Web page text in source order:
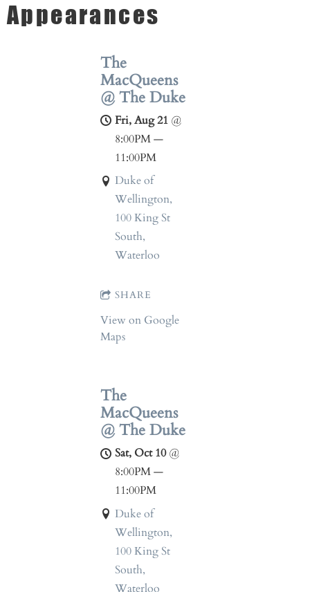
Appearances
The
MacQueens
@ The Duke
Fri, Aug 21 @
8:00PM—
11:00PM
Duke of
Wellington,
100 King St
South,
Waterloo
SHARE
View on Google
Maps
The
MacQueens
@ The Duke
Sat, Oct 10@
8:00PM—
11:00PM
Duke of
Wellington,
100 King St
South,
Waterloo